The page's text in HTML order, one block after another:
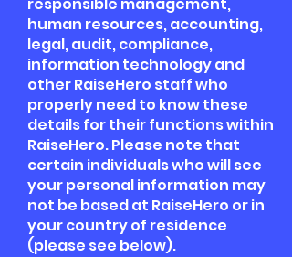
human resources, accounting,
legal, audit, compliance,
information technology and
other RaiseHero staff who
properly need to know these
details for their functions within
RaiseHero. Please note that
certain individuals who will see
your personal information may
not be based at RaiseHero or in
your country of residence
(please see below).